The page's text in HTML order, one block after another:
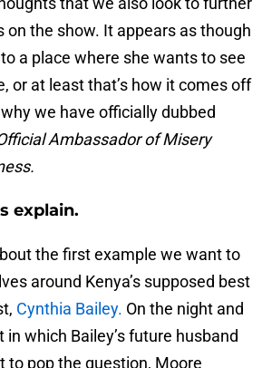
on the show. It appears as though
a place where she wants to see
or at least that’s how it comes off
we have officially dubbed
Official Ambassador of Misery
explain.
the first example we want to
around Kenya’s supposed best
Cynthia Bailey. On the night and
in which Bailey’s future husband
to pop the question, Moore